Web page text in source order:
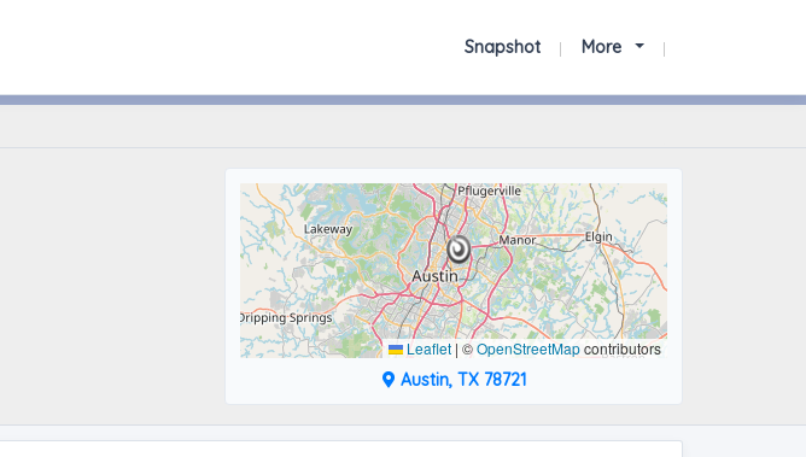
Snapshot More
Leaflet | ©OpenStreetMapcontributors
Austin, TX 78721